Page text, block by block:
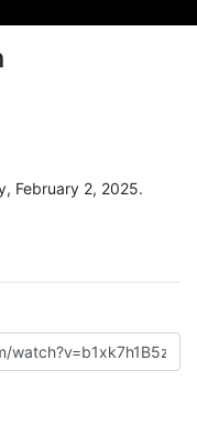
February 2, 2025.